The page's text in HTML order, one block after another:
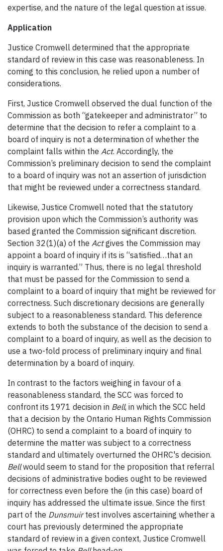
expertise, and the nature of the legal question at issue.
Application
Justice Cromwell determined that the appropriate
standard of review in this case was reasonableness. In
coming to this conclusion, he relied upon a number of
considerations.
First, Justice Cromwell observed the dual function of the
Commission as both “gatekeeper and administrator” to
determine that the decision to refer a complaint to a
board of inquiry is not a determination of whether the
complaint falls within the Act. Accordingly, the
Commission’s preliminary decision to send the complaint
to a board of inquiry was not an assertion of jurisdiction
that might be reviewed under a correctness standard.
Likewise, Justice Cromwell noted that the statutory
provision upon which the Commission’s authority was
based granted the Commission significant discretion.
Section 32(1)(a) of the Act gives the Commission may
appoint a board of inquiry if its is “satisfied…that an
inquiry is warranted.” Thus, there is no legal threshold
that must be passed for the Commission to send a
complaint to a board of inquiry that might be reviewed for
correctness. Such discretionary decisions are generally
subject to a reasonableness standard. This deference
extends to both the substance of the decision to send a
complaint to a board of inquiry, as well as the decision to
use a two-fold process of preliminary inquiry and final
determination by a board of inquiry.
In contrast to the factors weighing in favour of a
reasonableness standard, the SCC was forced to
confront its 1971 decision in Bell, in which the SCC held
that a decision by the Ontario Human Rights Commission
(OHRC) to send a complaint to a board of inquiry to
determine the matter was subject to a correctness
standard and ultimately overturned the OHRC's decision.
Bellwould seem to stand for the proposition that referral
decisions of administrative bodies ought to be reviewed
for correctness even before the (in this case) board of
inquiry has addressed the ultimate issue. Since the first
part of the Dunsmuirtest involves ascertaining whether a
court has previously determined the appropriate
standard of review in a given context, Justice Cromwell